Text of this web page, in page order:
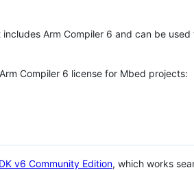
Arm Compiler 6 and can be
Compiler 6 license for Mbed projects:
v6 Community Edition, which works